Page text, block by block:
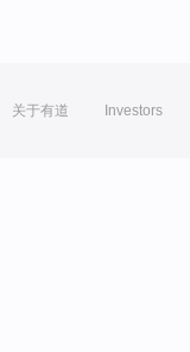
关于有道 Investors